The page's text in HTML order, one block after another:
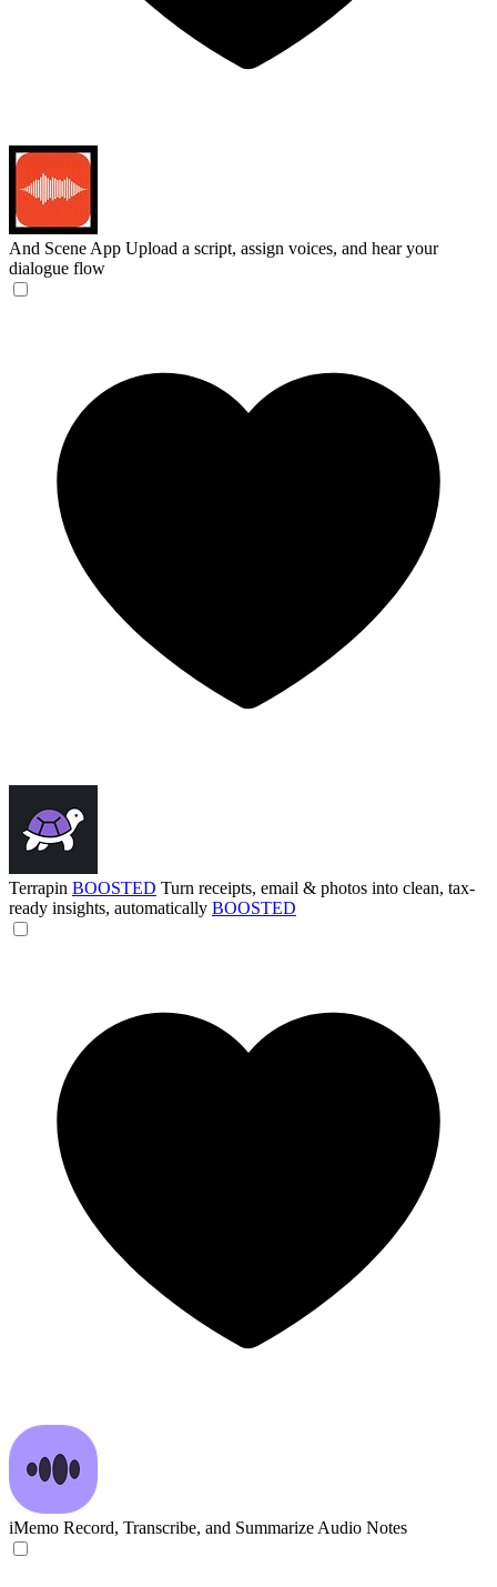
And Scene App Upload a script, assign voices, and hear your
dialogue flow
Terrapin BOOSTED Turn receipts, email & photos into clean, tax-
ready insights, automatically BOOSTED
iMemo Record, Transcribe, and Summarize Audio Notes